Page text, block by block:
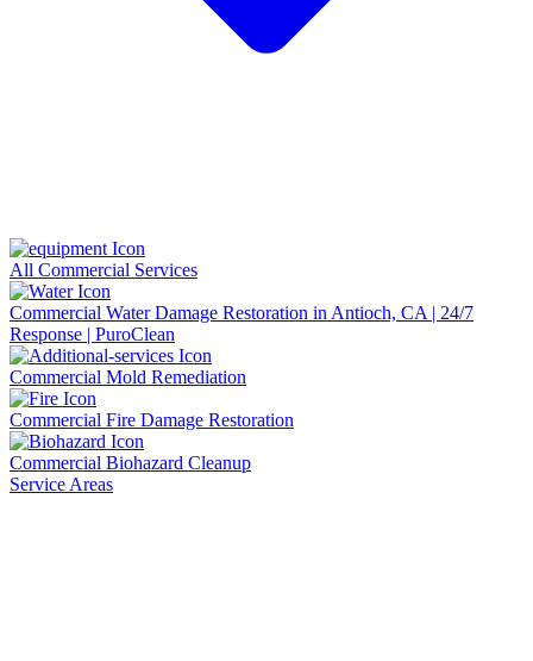
All Commercial Services
Commercial Water Damage Restoration in Antioch, CA | 24/7
Response | PuroClean
Commercial Mold Remediation
Commercial Fire Damage Restoration
Commercial Biohazard Cleanup
Service Areas